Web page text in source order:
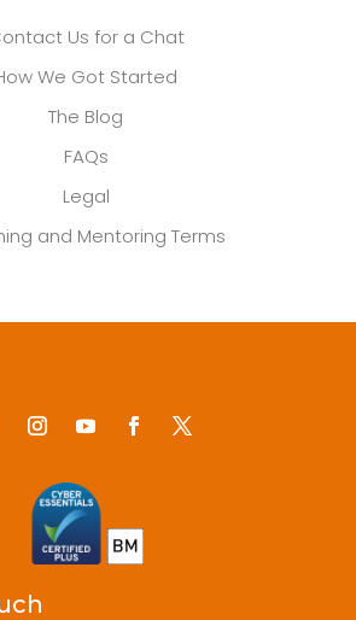
Us for a Chat
We Got Started
The Blog
FAQs
Legal
and Mentoring Terms